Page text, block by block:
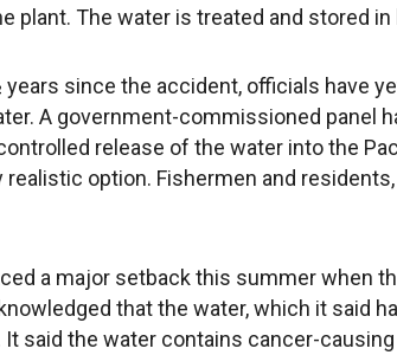
plant. The water is treated and stored in
since the accident, officials have
A government-commissioned panel
release of the water into the
realistic option. Fishermen and
a major setback this summer when
that the water, which it said
It said the water contains cancer-